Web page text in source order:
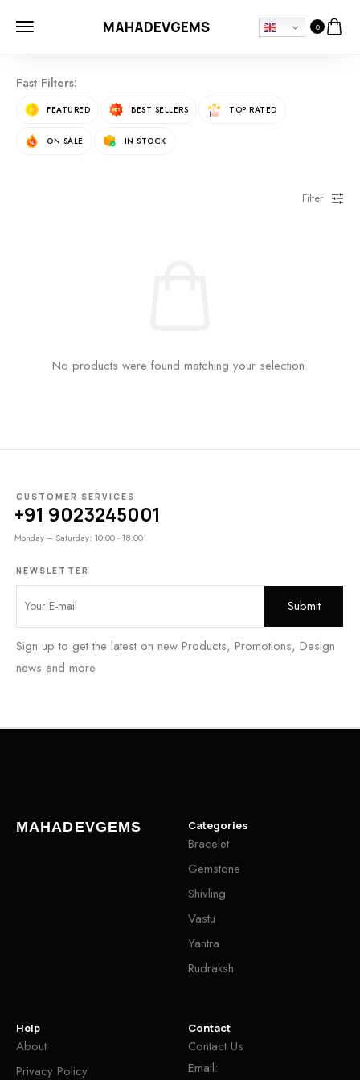
MAHADEVGEMS 0
Fast Filters:
FEATURED BEST SELLERS TOP RATED
ON SALE IN STOCK
Filter
No products were found matching your selection.
CUSTOMER SERVICES
+91 9023245001
Monday – Saturday: 10:00 - 18:00
NEWSLETTER
Sign up to get the latest on new Products, Promotions, Design
news and more
MAHADEVGEMS Categories
Bracelet
Gemstone
Shivling
Vastu
Yantra
Rudraksh
Help
About
Privacy Policy
Contact
Contact Us
Email: